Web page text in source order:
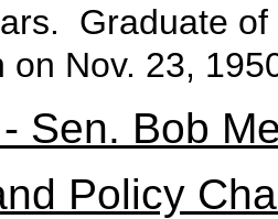
Graduate
Nov. 23,
Sen. Bob
Policy